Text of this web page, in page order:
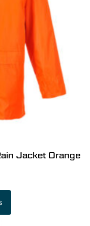
Jacket Orange